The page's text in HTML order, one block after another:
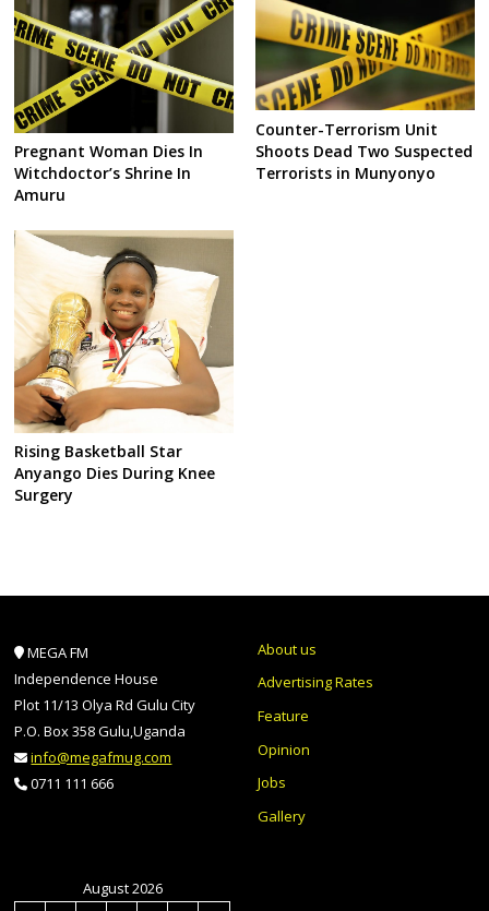
Pregnant Woman Dies In
Witchdoctor’s Shrine In
Amuru
Counter-Terrorism Unit
Shoots Dead Two Suspected
Terrorists in Munyonyo
Rising Basketball Star
Anyango Dies During Knee
Surgery
MEGA FM
Independence House
Plot 11/13 Olya Rd Gulu City
P.O. Box 358 Gulu,Uganda
info@megafmug.com
0711 111 666
About us
Advertising Rates
Feature
Opinion
Jobs
Gallery
August 2026